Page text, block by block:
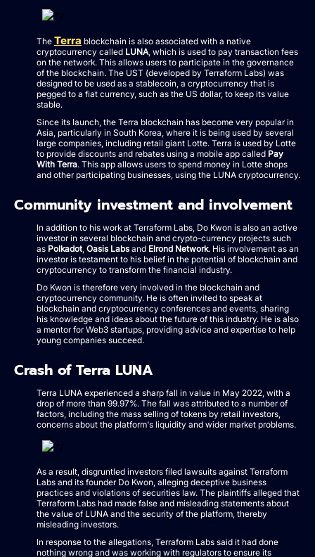
The Terra blockchain is also associated with a native
cryptocurrency called LUNA, which is used to pay transaction fees
on the network. This allows users to participate in the governance
of the blockchain. The UST (developed by Terraform Labs) was
designed to be used as a stablecoin, a cryptocurrency that is
pegged to a fiat currency, such as the US dollar, to keep its value
stable.
Since its launch, the Terra blockchain has become very popular in
Asia, particularly in South Korea, where it is being used by several
large companies, including retail giant Lotte. Terra is used by Lotte
to provide discounts and rebates using a mobile app called Pay
With Terra. This app allows users to spend money in Lotte shops
and other participating businesses, using the LUNA cryptocurrency.
Community investment and involvement
In addition to his work at Terraform Labs, Do Kwon is also an active
investor in several blockchain and crypto-currency projects such
as Polkadot, Oasis Labs and Elrond Network. His involvement as an
investor is testament to his belief in the potential of blockchain and
cryptocurrency to transform the financial industry.
Do Kwon is therefore very involved in the blockchain and
cryptocurrency community. He is often invited to speak at
blockchain and cryptocurrency conferences and events, sharing
his knowledge and ideas about the future of this industry. He is also
a mentor for Web3 startups, providing advice and expertise to help
young companies succeed.
Crash of Terra LUNA
Terra LUNA experienced a sharp fall in value in May 2022, with a
drop of more than 99.97%. The fall was attributed to a number of
factors, including the mass selling of tokens by retail investors,
concerns about the platform's liquidity and wider market problems.
As a result, disgruntled investors filed lawsuits against Terraform
Labs and its founder Do Kwon, alleging deceptive business
practices and violations of securities law. The plaintiffs alleged that
Terraform Labs had made false and misleading statements about
the value of LUNA and the security of the platform, thereby
misleading investors.
In response to the allegations, Terraform Labs said it had done
nothing wrong and was working with regulators to ensure its